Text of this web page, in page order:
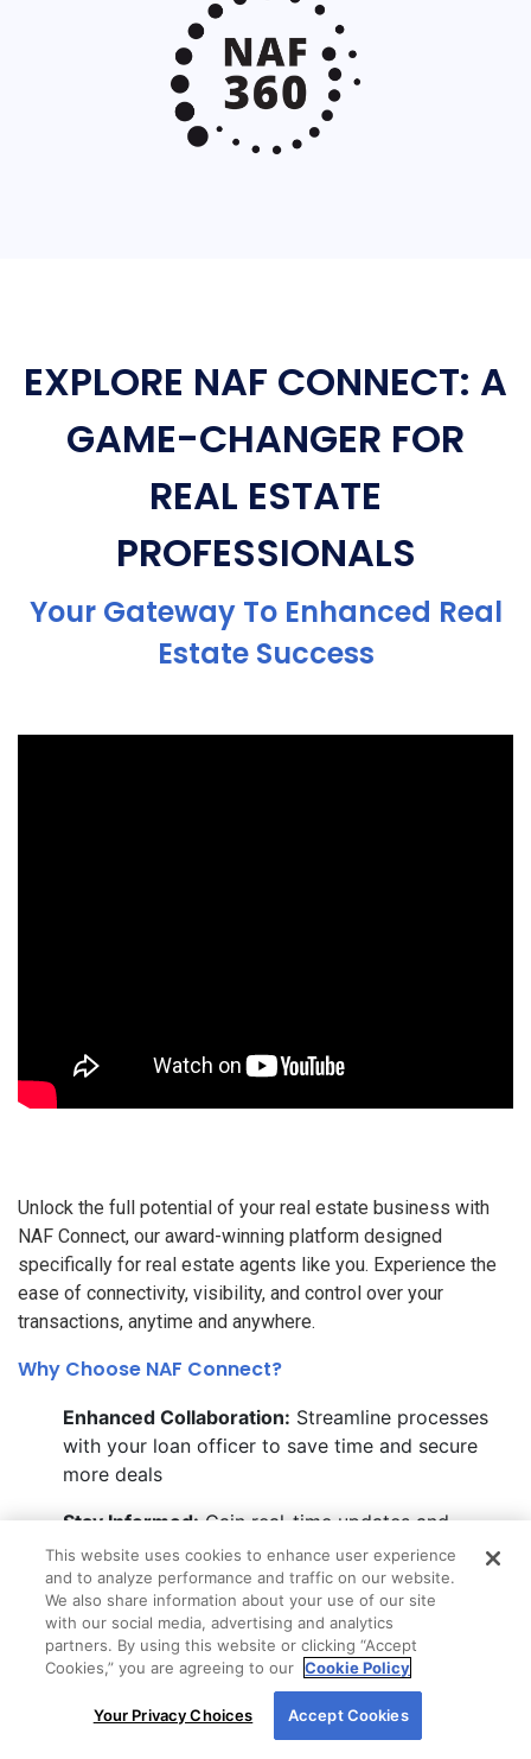
EXPLORE NAF CONNECT: A
GAME-CHANGER FOR
REAL ESTATE
PROFESSIONALS
Your Gateway To Enhanced Real
Estate Success
Unlock the full potential of your real estate business with
NAF Connect, our award-winning platform designed
specifically for real estate agents like you. Experience the
ease of connectivity, visibility, and control over your
transactions, anytime and anywhere.
Why Choose NAF Connect?
Enhanced Collaboration: Streamline processes
with your loan officer to save time and secure
more deals
Stay Informed:Gain real-time updates and
transparency into every loan status, directly
through your device
Marketing Made Easy:Leverage co-branded
marketing materials to boost your presence and
impress clients
Ready to elevate your real estate game?
By using our site, you agree to our use of cookies.
For more information, read ourCookie Policy
This website uses cookies to enhance user experience
and to analyze performance and traffic on our website.
We also share information about your use of our site
with our social media, advertising and analytics
partners. By using this website or clicking “Accept
Cookies,” you are agreeing to our Cookie Policy
Your Privacy Choices Accept Cookies